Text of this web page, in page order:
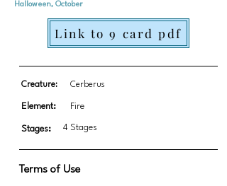
Halloween, October
Link to 9 card pdf
Creature: Cerberus
Element: Fire
Stages: 4 Stages
Terms of Use